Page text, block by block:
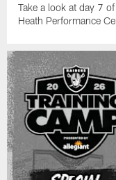
Take a look at day 7
Heath Performance